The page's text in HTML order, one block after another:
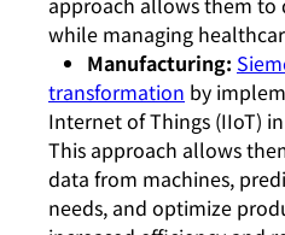
while managing
Manufacturing:
transformation by
Internet of Things (IIoT)
This approach allows
data from machines,
needs, and optimize